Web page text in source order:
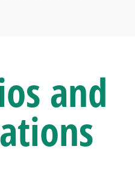
and